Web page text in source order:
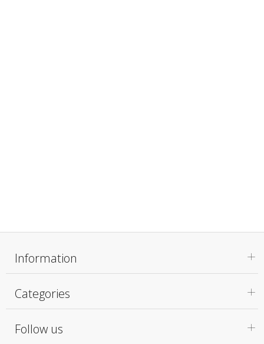
Information
Categories
Follow us